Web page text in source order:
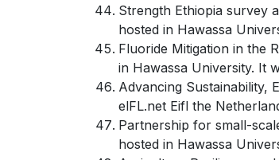
Strength Ethiopia survey
hosted in Hawassa
Fluoride Mitigation in the
in Hawassa University. It
Advancing Sustainability,
elFL.net Eifl the
Partnership for small-
hosted in Hawassa